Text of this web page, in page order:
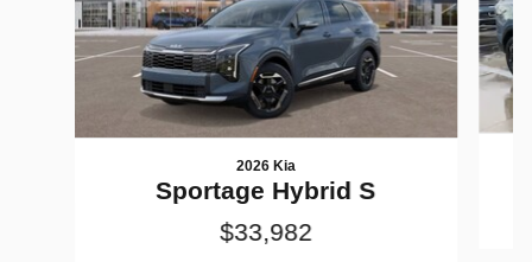
2026 Kia
Sportage Hybrid S
$33,982